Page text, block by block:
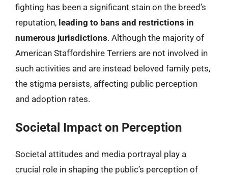
fighting has been a significant stain on the breed’s
reputation, leading to bans and restrictions in
numerous jurisdictions. Although the majority of
American Staffordshire Terriers are not involved in
such activities and are instead beloved family pets,
the stigma persists, affecting public perception
and adoption rates.
Societal Impact on Perception
Societal attitudes and media portrayal play a
crucial role in shaping the public’s perception of